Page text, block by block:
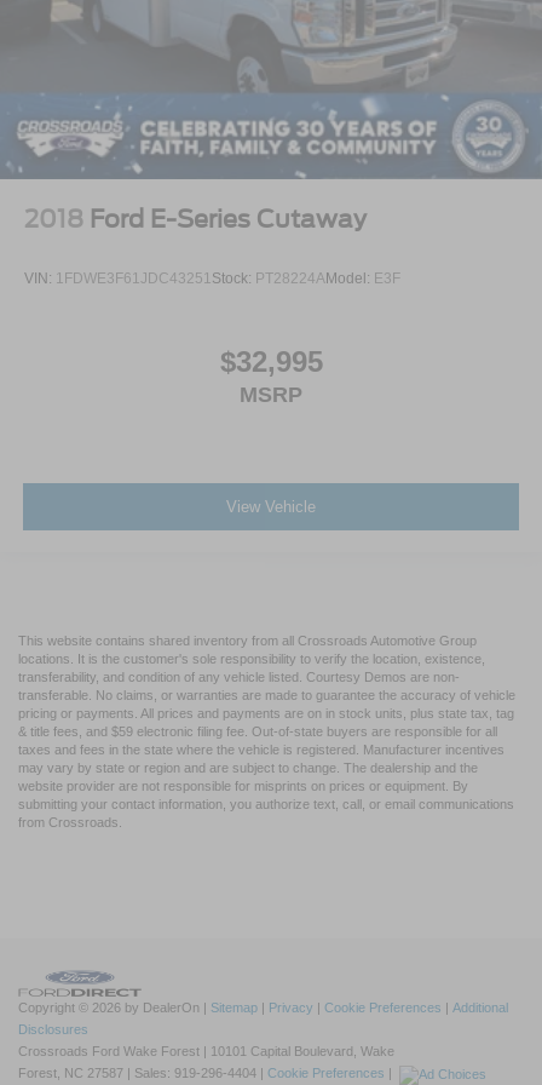
2018 Ford E-Series Cutaway
VIN: 1FDWE3F61JDC43251Stock: PT28224AModel: E3F
$32,995
MSRP
View Vehicle
This website contains shared inventory from all Crossroads Automotive Group
locations. It is the customer's sole responsibility to verify the location, existence,
transferability, and condition of any vehicle listed. Courtesy Demos are non-
transferable. No claims, or warranties are made to guarantee the accuracy of vehicle
pricing or payments. All prices and payments are on in stock units, plus state tax, tag
& title fees, and $59 electronic filing fee. Out-of-state buyers are responsible for all
taxes and fees in the state where the vehicle is registered. Manufacturer incentives
may vary by state or region and are subject to change. The dealership and the
website provider are not responsible for misprints on prices or equipment. By
submitting your contact information, you authorize text, call, or email communications
from Crossroads.
Copyright © 2026 by DealerOn Sitemap Privacy Cookie Preferences
Additional
Disclosures
Crossroads Ford Wake Forest
10101 Capital Boulevard, Wake
Forest, NC 27587 | Sales: 919-296-4404 Cookie Preferences